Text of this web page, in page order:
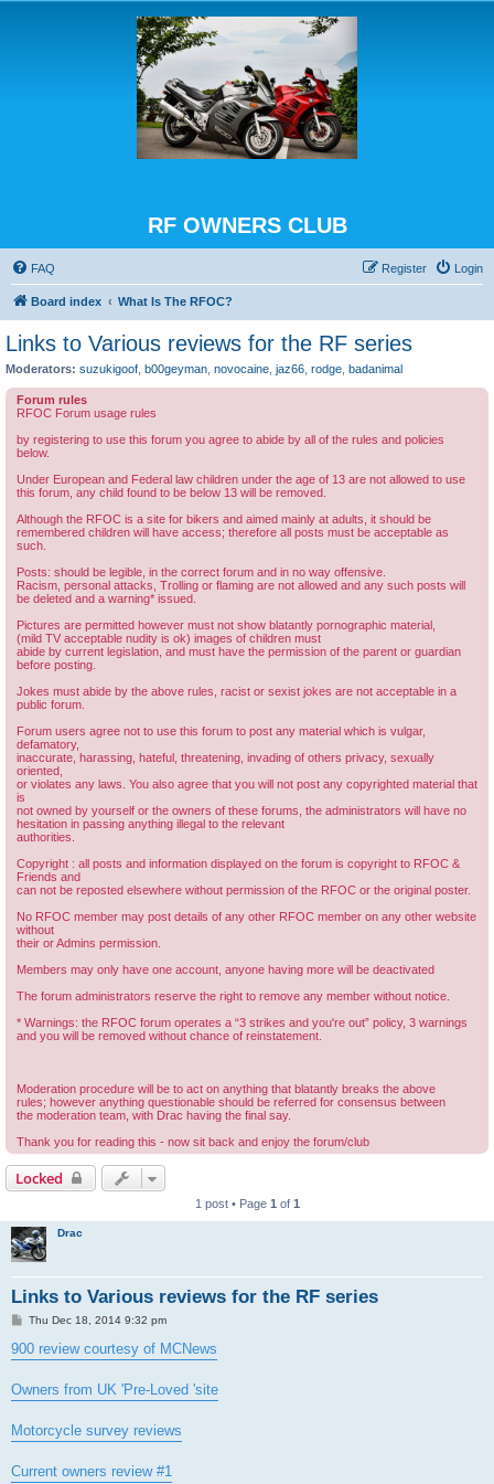
RF OWNERS CLUB
FAQ Login
Register
Board index What Is The RFOC?
Links to Various reviews for the RF series
Moderators: suzukigoof b00geyman novocaine jaz66 rodge badanimal
Forum rules
RFOC Forum usage rules
by registering to use this forum you agree to abide by all of the rules and policies
below.
Under European and Federal law children under the age of 13 are not allowed to use
this forum, any child found to be below 13 will be removed.
Although the RFOC is a site for bikers and aimed mainly at adults, it should be
remembered children will have access; therefore all posts must be acceptable as
such.
Posts: should be legible, in the correct forum and in no way offensive.
Racism, personal attacks, Trolling or flaming are not allowed and any such posts will
be deleted and a warning* issued.
Pictures are permitted however must not show blatantly pornographic material,
(mild TV acceptable nudity is ok) images of children must
abide by current legislation, and must have the permission of the parent or guardian
before posting.
Jokes must abide by the above rules, racist or sexist jokes are not acceptable in a
public forum.
Forum users agree not to use this forum to post any material which is vulgar,
defamatory,
inaccurate, harassing, hateful, threatening, invading of others privacy, sexually
oriented,
or violates any laws. You also agree that you will not post any copyrighted material that
is
not owned by yourself or the owners of these forums, the administrators will have no
hesitation in passing anything illegal to the relevant
authorities.
Copyright : all posts and information displayed on the forum is copyright to RFOC &
Friends and
can not be reposted elsewhere without permission of the RFOC or the original poster.
No RFOC member may post details of any other RFOC member on any other website
without
their or Admins permission.
Members may only have one account, anyone having more will be deactivated
The forum administrators reserve the right to remove any member without notice.
* Warnings: the RFOC forum operates a “3 strikes and you're out” policy, 3 warnings
and you will be removed without chance of reinstatement.
Moderation procedure will be to act on anything that blatantly breaks the above
rules; however anything questionable should be referred for consensus between
the moderation team, with Drac having the final say.
Thank you for reading this - now sit back and enjoy the forum/club
Locked
1 post • Page 1 of 1
Drac
Links to Various reviews for the RF series
P
s
t
Thu Dec 18, 2014 9:32 pm
900 review courtesy of MCNews
Owners from UK 'Pre-Loved 'site
Motorcycle survey reviews
Current owners review #1